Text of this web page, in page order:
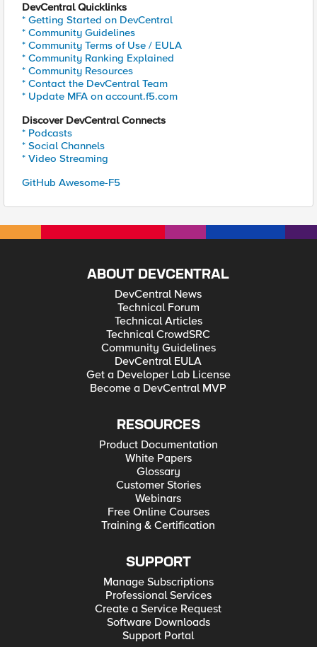
DevCentral Quicklinks
* Getting Started on DevCentral
* Community Guidelines
* Community Terms of Use / EULA
* Community Ranking Explained
* Community Resources
* Contact the DevCentral Team
* Update MFA on account.f5.com
Discover DevCentral Connects
* Podcasts
* Social Channels
* Video Streaming
GitHub Awesome-F5
ABOUT DEVCENTRAL
DevCentral News
Technical Forum
Technical Articles
Technical CrowdSRC
Community Guidelines
DevCentral EULA
Get a Developer Lab License
Become a DevCentral MVP
RESOURCES
Product Documentation
White Papers
Glossary
Customer Stories
Webinars
Free Online Courses
Training & Certification
SUPPORT
Manage Subscriptions
Professional Services
Create a Service Request
Software Downloads
Support Portal